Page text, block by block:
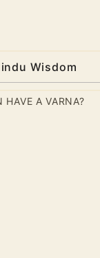
Wisdom
HAVE A VARNA?